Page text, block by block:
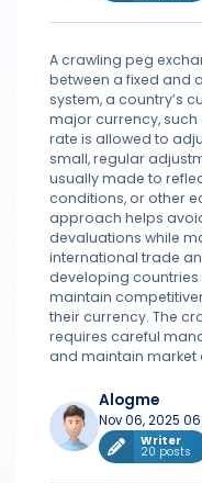
A crawling peg
between a fixed and
system, a country’s
major currency, such
rate is allowed to
small, regular
usually made to
conditions, or other
approach helps
devaluations while
international trade
developing
maintain
their currency. The
requires careful
and maintain market
Alogme
Nov 06, 2025
Writer
20 posts